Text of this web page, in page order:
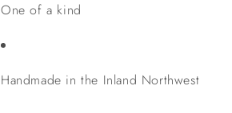
One of a kind
Handmade in the Inland Northwest